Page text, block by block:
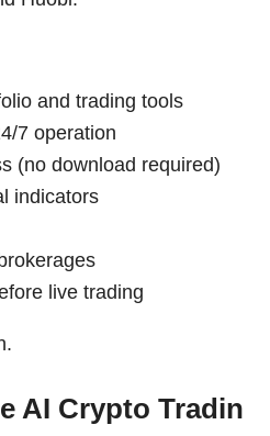
and trading tools
7 operation
(no download required)
indicators
live trading
AI Crypto Tradin